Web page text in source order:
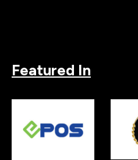
Featured In